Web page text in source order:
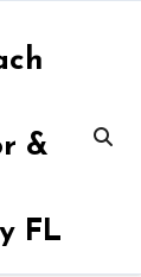
&
FL